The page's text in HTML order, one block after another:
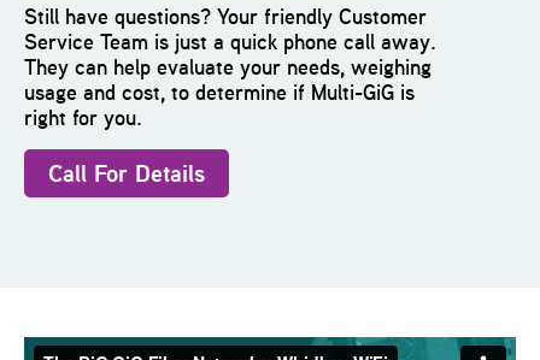
Still have questions? Your friendly Customer
Service Team is just a quick phone call away.
They can help evaluate your needs, weighing
usage and cost, to determine if Multi-GiG is
right for you.
Call For Details